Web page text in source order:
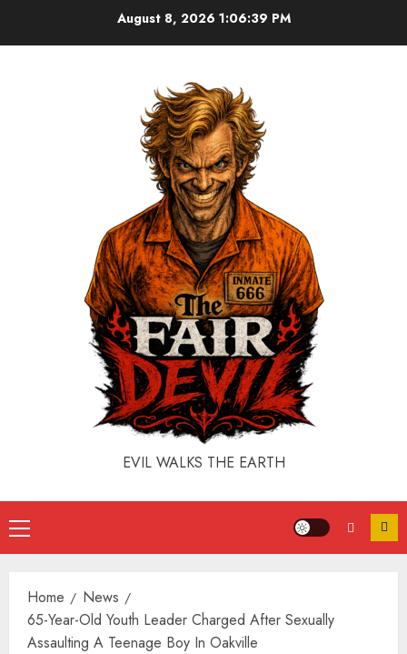
August 8, 2026 1:06:40 PM
EVIL WALKS THE EARTH
Home
News
65-Year-Old Youth Leader Charged After Sexually
Assaulting A Teenage Boy In Oakville